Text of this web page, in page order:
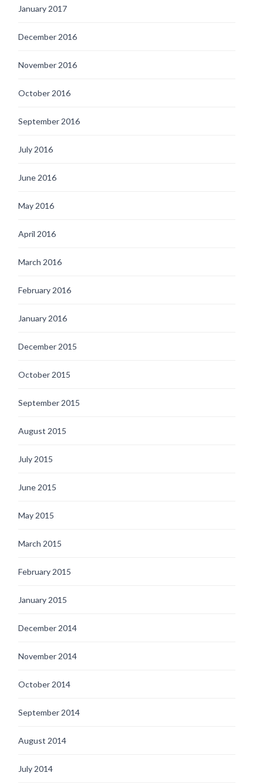
January 2017
December 2016
November 2016
October 2016
September 2016
July 2016
June 2016
May 2016
April 2016
March 2016
February 2016
January 2016
December 2015
October 2015
September 2015
August 2015
July 2015
June 2015
May 2015
March 2015
February 2015
January 2015
December 2014
November 2014
October 2014
September 2014
August 2014
July 2014